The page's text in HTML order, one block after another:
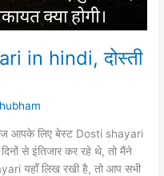
in hindi, दोस्ती
आपके लिए बेस्ट Dosti shayari
से इंतिजार कर रहे थे, तो मैंने
यहाँ लिख रखी है, तो आप सभी